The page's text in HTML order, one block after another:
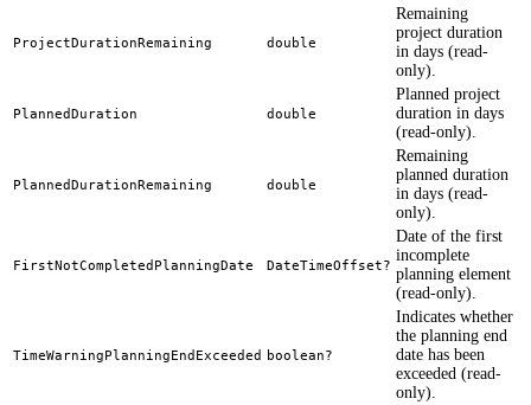
ProjectDurationRemaining double
Remaining
project duration
in days (read-
only).
PlannedDuration double
Planned project
duration in days
(read-only).
PlannedDurationRemaining double
Remaining
planned duration
in days (read-
only).
FirstNotCompletedPlanningDate DateTimeOffset?
Date of the first
incomplete
planning element
(read-only).
TimeWarningPlanningEndExceeded boolean?
Indicates whether
the planning end
date has been
exceeded (read-
only).